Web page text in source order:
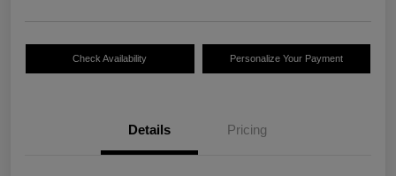
Check Availability Personalize Your Payment
Details Pricing